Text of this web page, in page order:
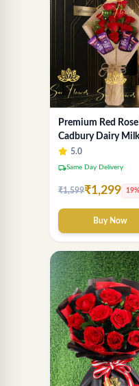
Premium Red
Cadbury Dairy Milk
Chocolate Bouquet -
Deluxe Delhi Florist
5.0
local_shippingSame Day Delivery
₹1,599₹1,299
Buy Now